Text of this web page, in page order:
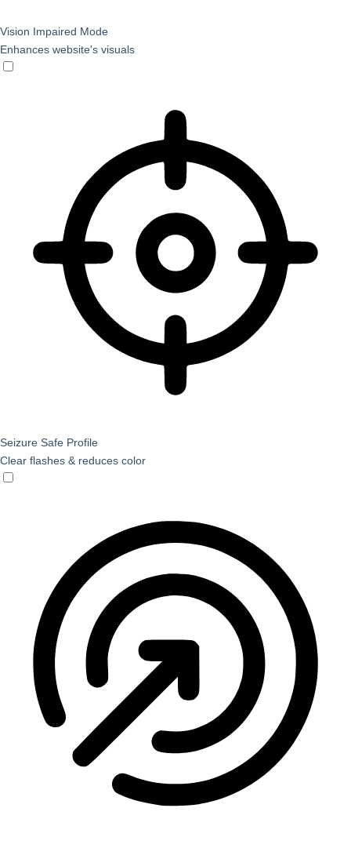
Vision Impaired Mode
Enhances website's visuals
Seizure Safe Profile
Clear flashes & reduces color